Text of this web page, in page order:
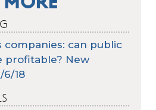
companies: can public
profitable? New
6/18